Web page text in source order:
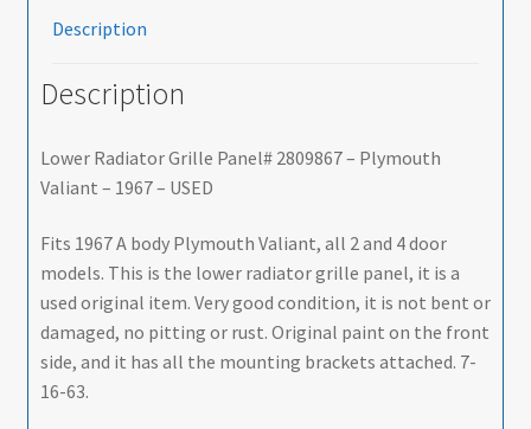
Description
Description
Lower Radiator Grille Panel# 2809867 – Plymouth
Valiant – 1967 – USED
Fits 1967 A body Plymouth Valiant, all 2 and 4 door
models. This is the lower radiator grille panel, it is a
used original item. Very good condition, it is not bent or
damaged, no pitting or rust. Original paint on the front
side, and it has all the mounting brackets attached. 7-
16-63.